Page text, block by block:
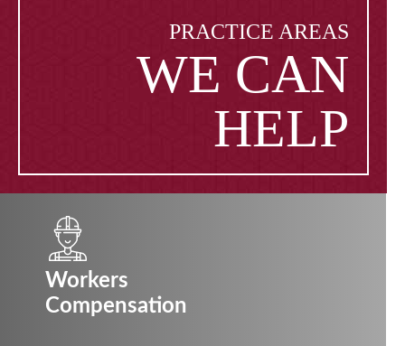
PRACTICE AREAS
WE CAN
HELP
Workers
Compensation